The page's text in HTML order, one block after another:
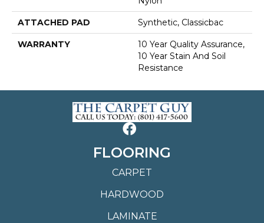
ATTACHED PAD Synthetic, Classicbac
WARRANTY
10 Year Quality Assurance,
10 Year Stain And Soil
Resistance
FLOORING
CARPET
HARDWOOD
LAMINATE